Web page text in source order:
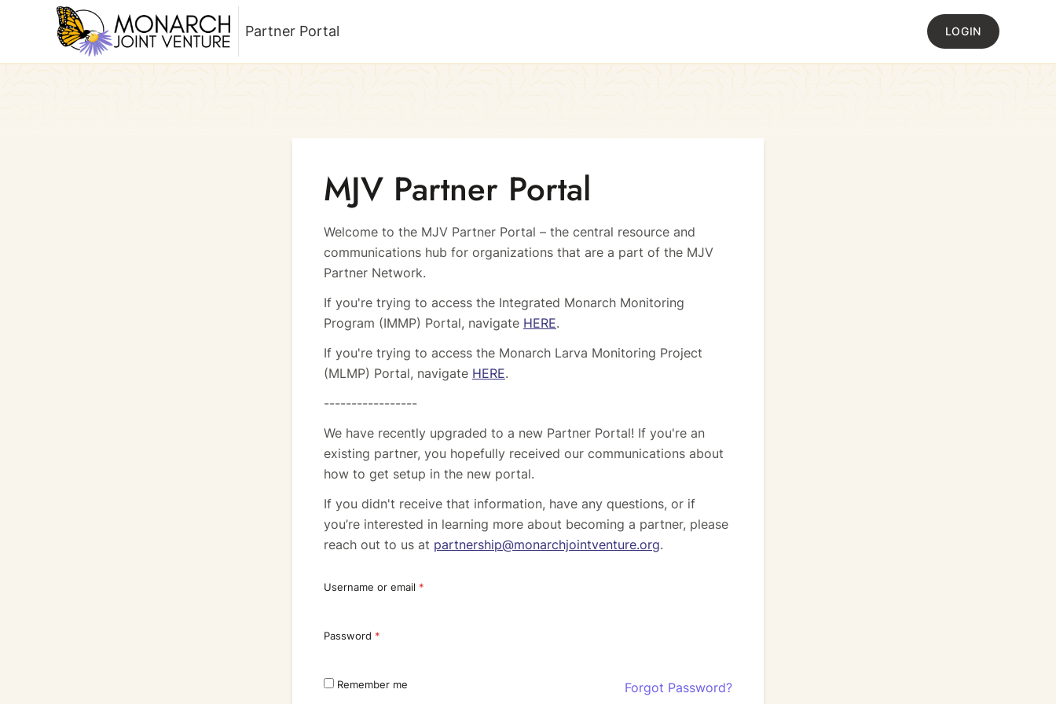
Return to homepage
Partner Portal LOGIN
MJV Partner Portal
Welcome to the MJV Partner Portal – the central resource and
communications hub for organizations that are a part of the MJV
Partner Network.
If you're trying to access the Integrated Monarch Monitoring
Program (IMMP) Portal, navigate HERE.
If you're trying to access the Monarch Larva Monitoring Project
(MLMP) Portal, navigate HERE.
-----------------
We have recently upgraded to a new Partner Portal! If you're an
existing partner, you hopefully received our communications about
how to get setup in the new portal.
If you didn't receive that information, have any questions, or if
you’re interested in learning more about becoming a partner, please
reach out to us at partnership@monarchjointventure.org.
Username or email *
Password *
Remember me Forgot Password?